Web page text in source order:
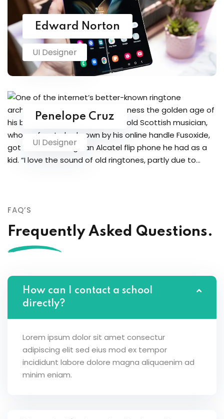
Edward Norton
UI Designer
Penelope Cruz
UI Designer
FAQ’S
Frequently Asked Questions.
How can I contact a school
directly?
Lorem ipsum dolor sit amet consectur
adipiscing elit sed eius mod ex tempor
incididunt labore dolore magna aliquaenim ad
minim eniam.